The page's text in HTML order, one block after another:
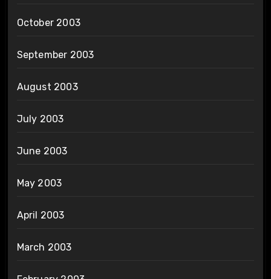
October 2003
September 2003
August 2003
July 2003
June 2003
May 2003
April 2003
March 2003